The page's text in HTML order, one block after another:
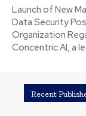
Launch of New
Data Security
Organization
Concentric AI, a
Recent